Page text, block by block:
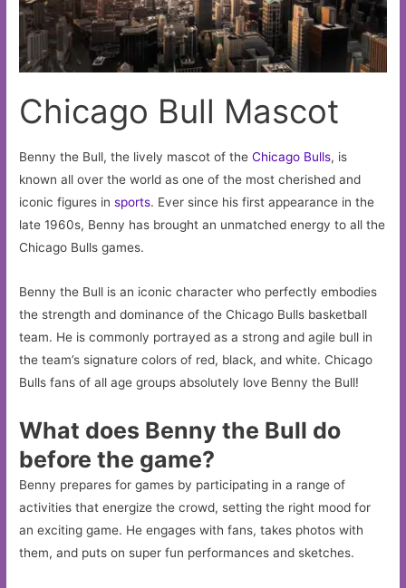
Chicago Bull Mascot
Benny the Bull, the lively mascot of theChicago Bulls, is
known all over the world as one of the most cherished and
iconic figures insports. Ever since his first appearance in the
late 1960s, Benny has brought an unmatched energy to all the
Chicago Bulls games.
Benny the Bull is an iconic character who perfectly embodies
the strength and dominance of the Chicago Bulls basketball
team. He is commonly portrayed as a strong and agile bull in
the team’s signature colors of red, black, and white. Chicago
Bulls fans of all age groups absolutely love Benny the Bull!
What does Benny the Bull do
before the game?
Benny prepares for games by participating in a range of
activities that energize the crowd, setting the right mood for
an exciting game. He engages with fans, takes photos with
them, and puts on super fun performances and sketches.